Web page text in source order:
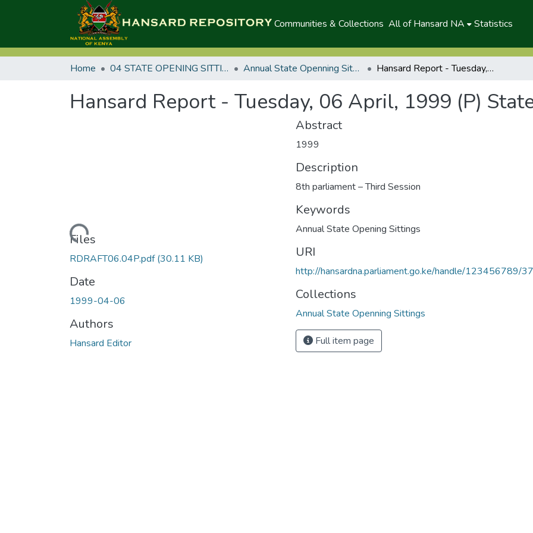
Communities & Collections All of Hansard NA Statistics
Home 04 STATE OPENING SITTINGS Annual State Openning Sittings Hansard Report - Tuesday, 06 April, 1999 (P) State Opening
Hansard Report - Tuesday, 06 April, 1999 (P)
Loading...
Files
RDRAFT06.04P.pdf(30.11 KB)
Date
1999-04-06
Authors
Hansard Editor
Abstract
1999
Description
8th parliament – Third Session
Keywords
Annual State Opening Sittings
URI
http://hansardna.parliament.go.ke/handle/123456789/
Collections
Annual State Openning Sittings
Full item page